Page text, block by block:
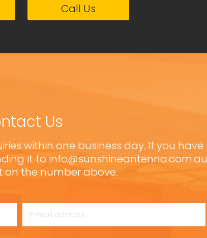
Call Us
Us
within one business day. If you have
it to info@sunshineantenna.com.au
on the number above.